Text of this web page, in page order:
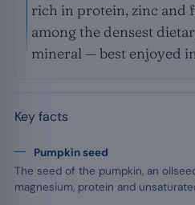
rich in protein, zinc and
among the densest
mineral — best enjoyed
Key facts
Pumpkin seed
The seed of the pumpkin, an
magnesium, protein and